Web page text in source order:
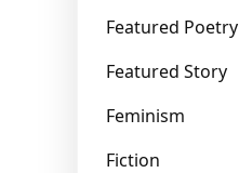
Featured Poetry
Featured Story
Feminism
Fiction